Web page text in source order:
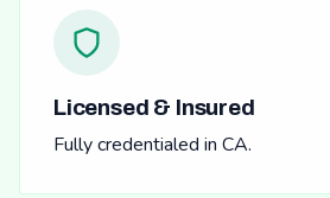
Licensed & Insured
Fully credentialed in CA.